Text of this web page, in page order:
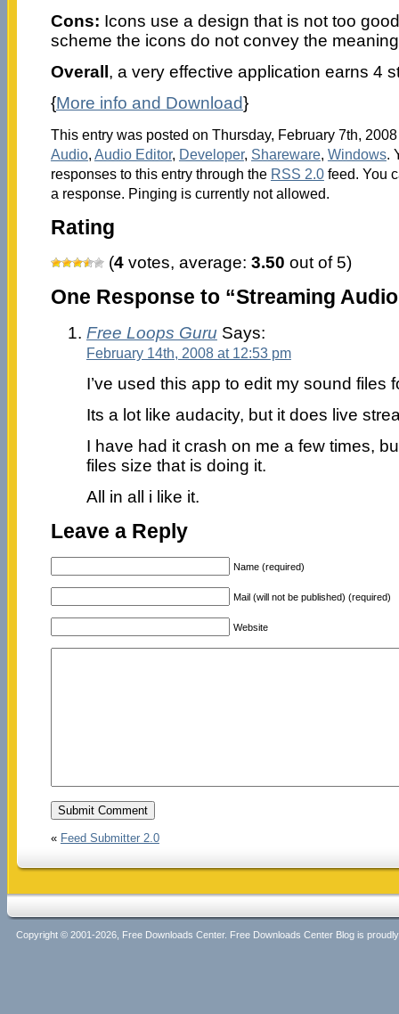
Cons: Icons use a design that is not too
scheme the icons do not convey the
Overall, a very effective application earns 4
{More info and Download}
This entry was posted on Thursday, February 7th,
Audio, Audio Editor, Developer, Shareware, Windows.
responses to this entry through the RSS 2.0feed. You
a response. Pinging is currently not allowed.
Rating
(4votes, average: 3.50 out of 5)
One Response to “Streaming
Free Loops Guru Says:
February 14th, 2008 at 12:53 pm
I’ve used this app to edit my sound files
Its a lot like audacity, but it does live
I have had it crash on me a few times,
files size that is doing it.
All in all i like it.
Leave a Reply
Name (required)
Mail (will not be published) (required)
Website
« Feed Submitter 2.0
Copyright © 2001-2026, Free Downloads Center. Free Downloads Center Blog is